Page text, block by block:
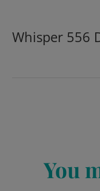
Whisper 556
You